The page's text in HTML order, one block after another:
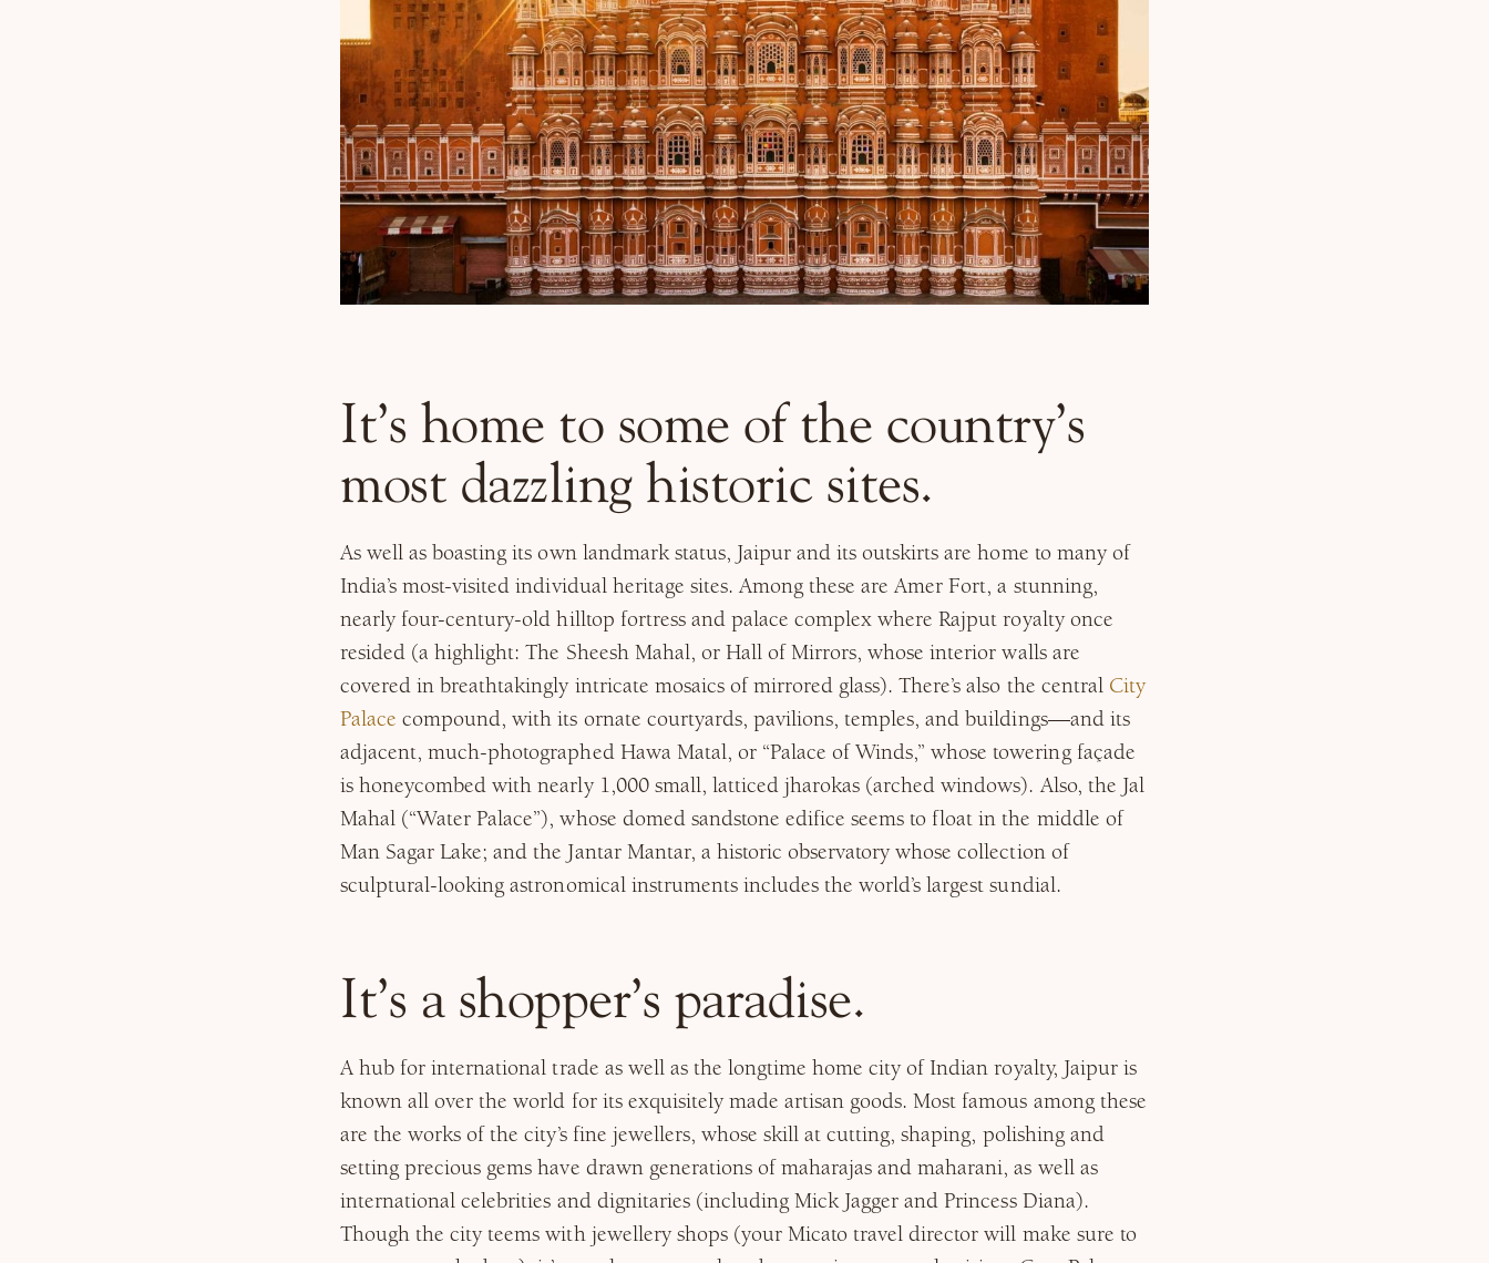
It’s home to some of the country’s
most dazzling historic sites.
As well as boasting its own landmark status, Jaipur and its outskirts are home to many of
India’s most-visited individual heritage sites. Among these are Amer Fort, a stunning,
nearly four-century-old hilltop fortress and palace complex where Rajput royalty once
resided (a highlight: The Sheesh Mahal, or Hall of Mirrors, whose interior walls are
covered in breathtakingly intricate mosaics of mirrored glass). There’s also the central City
Palace compound, with its ornate courtyards, pavilions, temples, and buildings—and its
adjacent, much-photographed Hawa Matal, or “Palace of Winds,” whose towering façade
is honeycombed with nearly 1,000 small, latticed jharokas (arched windows). Also, the Jal
Mahal (“Water Palace”), whose domed sandstone edifice seems to float in the middle of
Man Sagar Lake; and the Jantar Mantar, a historic observatory whose collection of
sculptural-looking astronomical instruments includes the world’s largest sundial.
It’s a shopper’s paradise.
A hub for international trade as well as the longtime home city of Indian royalty, Jaipur is
known all over the world for its exquisitely made artisan goods. Most famous among these
are the works of the city’s fine jewellers, whose skill at cutting, shaping, polishing and
setting precious gems have drawn generations of maharajas and maharani, as well as
international celebrities and dignitaries (including Mick Jagger and Princess Diana).
Though the city teems with jewellery shops (your Micato travel director will make sure to